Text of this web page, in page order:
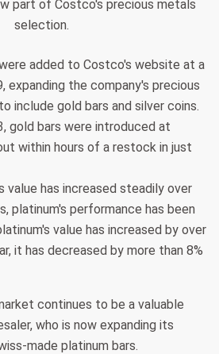
part of Costco's precious metals
selection.
added to Costco's website at a
expanding the company's precious
include gold bars and silver coins.
gold bars were introduced at
within hours of a restock in just
value has increased steadily over
platinum's performance has been
value has increased by over
it has decreased by more than 8%
continues to be a valuable
who is now expanding its
made platinum bars.